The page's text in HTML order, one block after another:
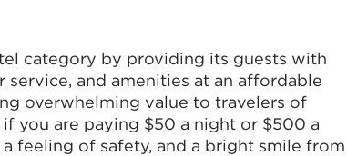
category by providing its guests with
and amenities at an affordable
overwhelming value to travelers of
you are paying $50 a night or $500 a
feeling of safety, and a bright smile from